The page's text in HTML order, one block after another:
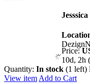
Price:
10d, 2h
Quantity: In stock (1 left)
View item Add to Cart